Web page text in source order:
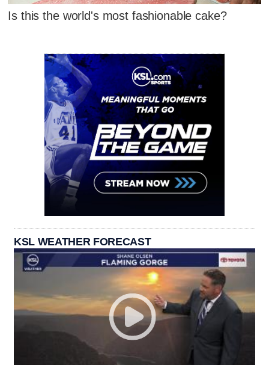
Is this the world's most fashionable cake?
KSL WEATHER FORECAST